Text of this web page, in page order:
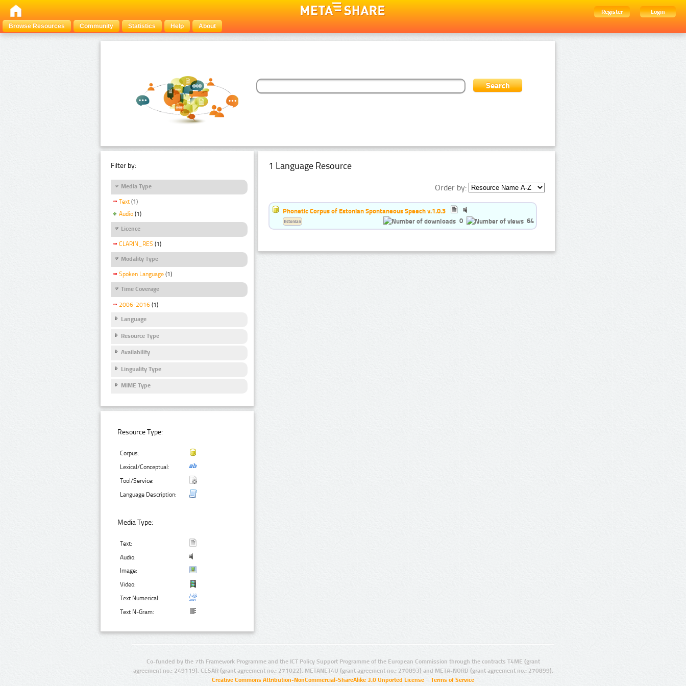
Register
Login
Browse Resources
Community Statistics Help About
Filter by:
Media Type
Text (1)
Audio (1)
Licence
CLARIN_RES (1)
Modality Type
Spoken Language (1)
Time Coverage
2006-2016 (1)
Language
Resource Type
Availability
Linguality Type
MIME Type
Resource Type:
Corpus:
Lexical/Conceptual:
Tool/Service:
Language Description:
Media Type:
Text:
Audio:
Image:
Video:
Text Numerical:
Text N-Gram:
1 Language Resource
Order by:
Phonetic Corpus of Estonian Spontaneous Speech v.1.0.3
0
64
Estonian
Co-funded by the 7th Framework Programme and the ICT Policy Support Programme of the European Commission through the contracts T4ME (grant
agreement no.: 249119), CESAR (grant agreement no.: 271022), METANET4U (grant agreement no.: 270893) and META-NORD (grant agreement no.: 270899).
Creative Commons Attribution-NonCommercial-ShareAlike 3.0 Unported License – Terms of Service